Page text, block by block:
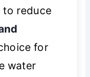
to reduce
for
water